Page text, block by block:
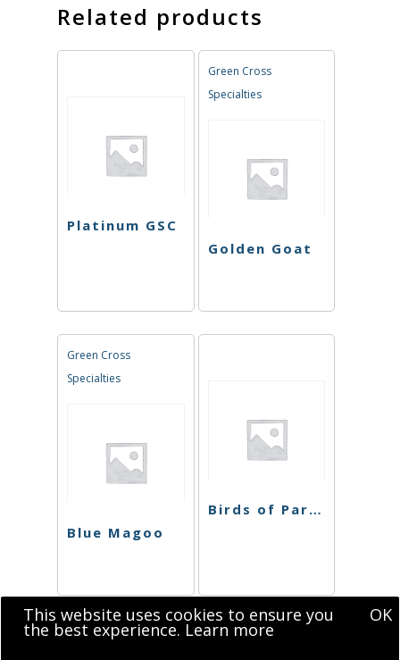
Related products
Platinum GSC
Green Cross
Specialties
Golden Goat
Green Cross
Specialties
Blue Magoo
Birds of Paradise
This website uses cookies to ensure you
the best experience. Learn more
OK